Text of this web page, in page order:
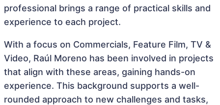
professional brings a range of practical skills and
experience to each project.
With a focus on Commercials, Feature Film, TV &
Video, Raúl Moreno has been involved in projects
that align with these areas, gaining hands-on
experience. This background supports a well-
rounded approach to new challenges and tasks,